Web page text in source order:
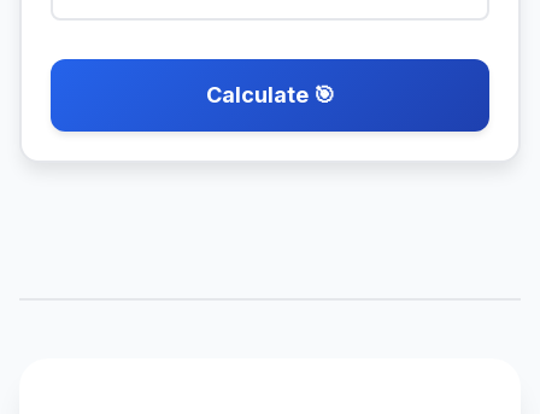
Calculate 🎯